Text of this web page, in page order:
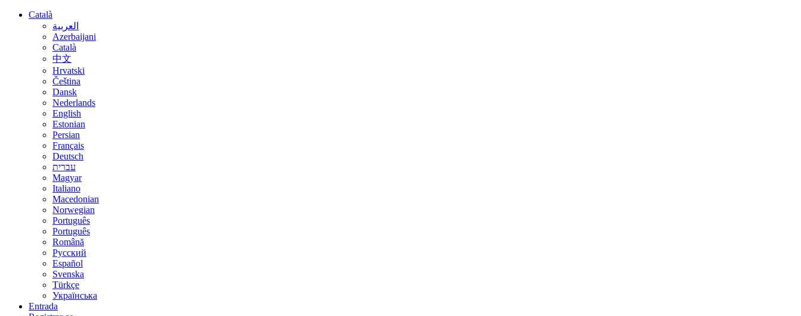
Català
العربية
Azerbaijani
Català
中文
Hrvatski
Čeština
Dansk
Nederlands
English
Estonian
Persian
Français
Deutsch
עברית
Magyar
Italiano
Macedonian
Norwegian
Português
Português
Română
Русский
Español
Svenska
Türkçe
Українська
Entrada